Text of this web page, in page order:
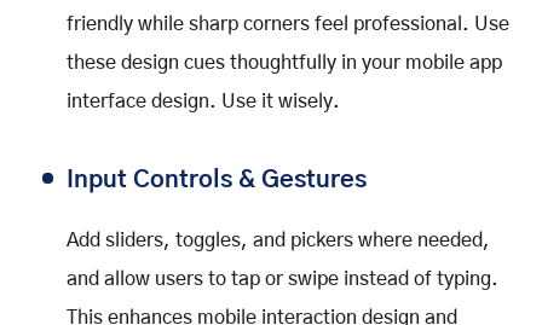
friendly while sharp corners feel professional. Use
these design cues thoughtfully in your mobile app
interface design. Use it wisely.
Input Controls & Gestures
Add sliders, toggles, and pickers where needed,
and allow users to tap or swipe instead of typing.
This enhances mobile interaction design and